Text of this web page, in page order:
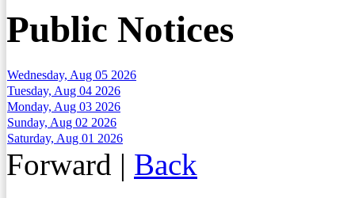
Public Notices
Wednesday, Aug 05 2026
Tuesday, Aug 04 2026
Monday, Aug 03 2026
Sunday, Aug 02 2026
Saturday, Aug 01 2026
Forward | Back